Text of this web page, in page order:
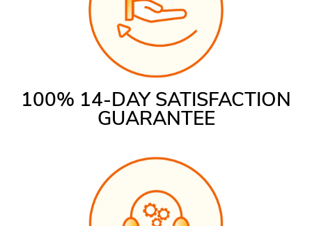
100% 14-DAY SATISFACTION
GUARANTEE